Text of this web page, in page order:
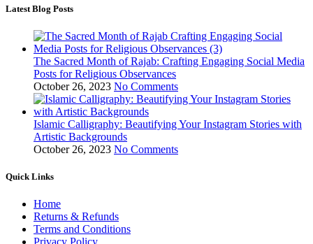
Latest Blog Posts
The Sacred Month of Rajab: Crafting Engaging Social Media
Posts for Religious Observances
October 26, 2023 No Comments
Islamic Calligraphy: Beautifying Your Instagram Stories with
Artistic Backgrounds
October 26, 2023 No Comments
Quick Links
Home
Returns & Refunds
Terms and Conditions